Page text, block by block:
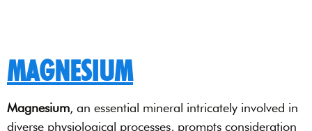
MAGNESIUM
Magnesium, an essential mineral intricately involved in
diverse physiological processes, prompts consideration